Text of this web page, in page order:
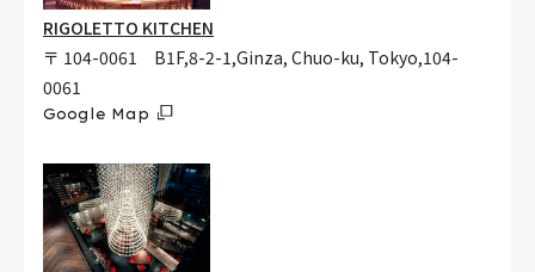
RIGOLETTO KITCHEN
〒 104-0061 B1F,8-2-1,Ginza, Chuo-ku, Tokyo,104-
0061
Google Map